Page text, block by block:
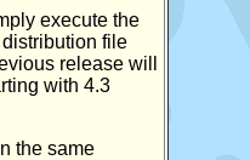
execute the
file
release will
with 4.3
the same